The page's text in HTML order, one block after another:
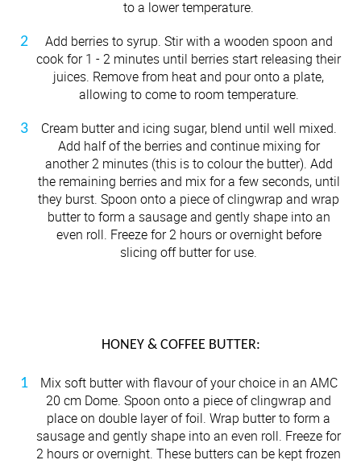
to a lower temperature.
Add berries to syrup. Stir with a wooden spoon and
cook for 1 - 2 minutes until berries start releasing their
juices. Remove from heat and pour onto a plate,
allowing to come to room temperature.
Cream butter and icing sugar, blend until well mixed.
Add half of the berries and continue mixing for
another 2 minutes (this is to colour the butter). Add
the remaining berries and mix for a few seconds, until
they burst. Spoon onto a piece of clingwrap and wrap
butter to form a sausage and gently shape into an
even roll. Freeze for 2 hours or overnight before
slicing off butter for use.
HONEY & COFFEE BUTTER:
Mix soft butter with flavour of your choice in an AMC
20 cm Dome. Spoon onto a piece of clingwrap and
place on double layer of foil. Wrap butter to form a
sausage and gently shape into an even roll. Freeze for
2 hours or overnight. These butters can be kept frozen